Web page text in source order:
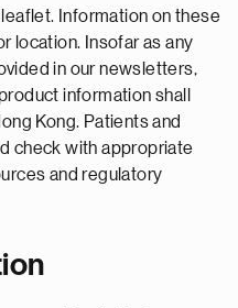
Information on these
location. Insofar as any
in our newsletters,
information shall
Kong. Patients and
check with appropriate
and regulatory